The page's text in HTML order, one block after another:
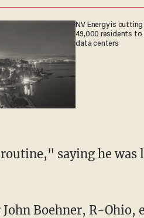
NV Energy is
49,000 residents to
data centers
saying he
Boehner, R-Ohio,